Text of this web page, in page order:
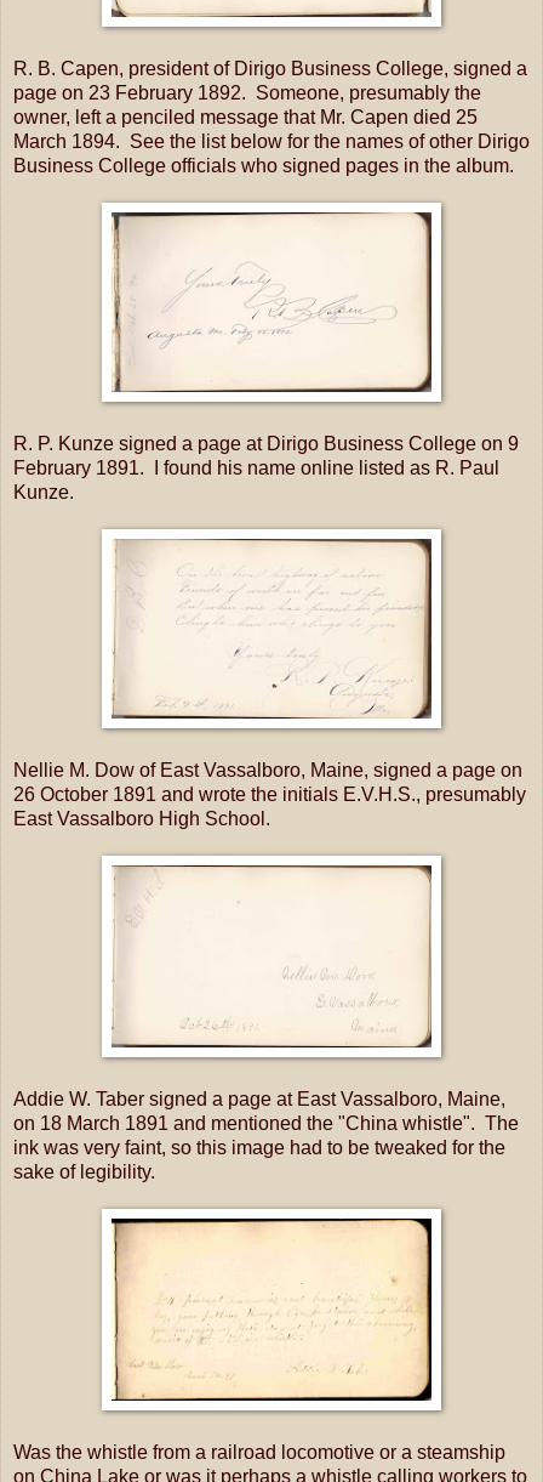
R. B. Capen, president of Dirigo Business College, signed a
page on 23 February 1892. Someone, presumably the
owner, left a penciled message that Mr. Capen died 25
March 1894. See the list below for the names of other Dirigo
Business College officials who signed pages in the album.
R. P. Kunze signed a page at Dirigo Business College on 9
February 1891. I found his name online listed as R. Paul
Kunze.
Nellie M. Dow of East Vassalboro, Maine, signed a page on
26 October 1891 and wrote the initials E.V.H.S., presumably
East Vassalboro High School.
Addie W. Taber signed a page at East Vassalboro, Maine,
on 18 March 1891 and mentioned the "China whistle". The
ink was very faint, so this image had to be tweaked for the
sake of legibility.
Was the whistle from a railroad locomotive or a steamship
on China Lake or was it perhaps a whistle calling workers to